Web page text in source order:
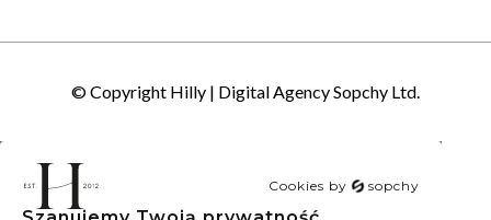
© Copyright Hilly | Digital Agency Sopchy Ltd.
Cookies by sopchy